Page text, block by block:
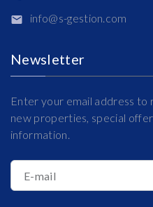
info@s-gestion.com
Newsletter
Enter your email address to
new properties, special
information.
E-mail